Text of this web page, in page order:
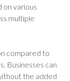
on various
multiple
compared to
Businesses can
the added